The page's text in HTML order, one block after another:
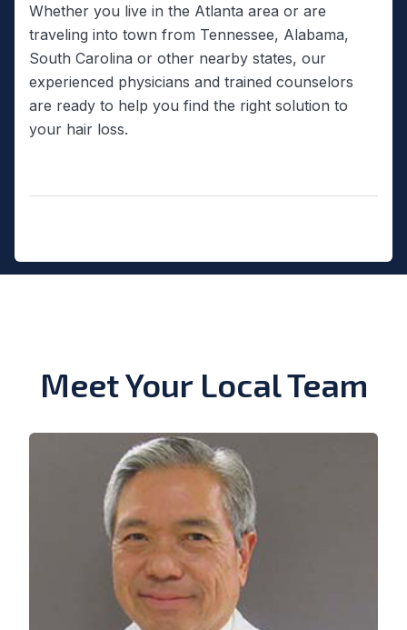
Whether you live in the Atlanta area or are
traveling into town from Tennessee, Alabama,
South Carolina or other nearby states, our
experienced physicians and trained counselors
are ready to help you find the right solution to
your hair loss.
Meet Your Local Team
View Bio of Carlos Tan